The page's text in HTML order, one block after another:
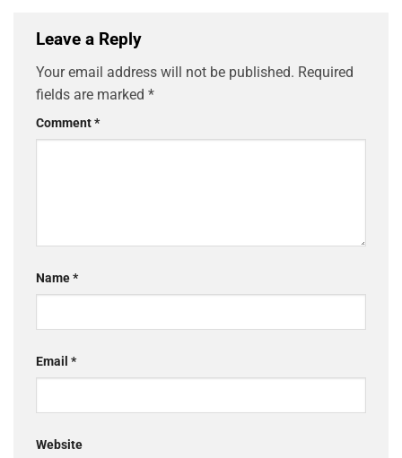
Leave a Reply
Your email address will not be published. Required
fields are marked *
Comment*
Name*
Email *
Website